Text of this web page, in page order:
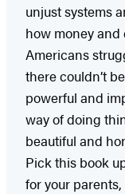
unjust systems
how money and
Americans
there couldn’t
powerful and
way of doing
beautiful and
Pick this book
for your